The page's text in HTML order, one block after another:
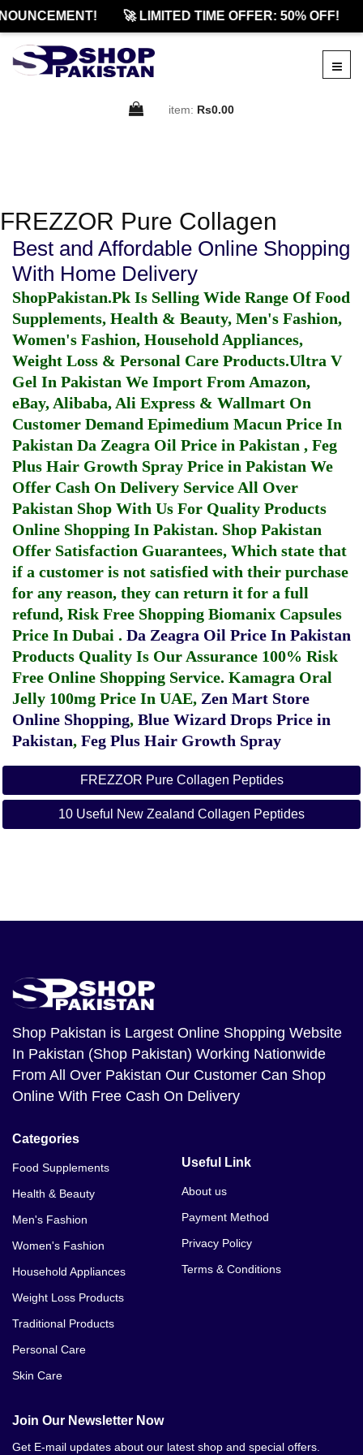
🚀 LIMITED TIME OFFER: 50% OFF!
item: Rs0.00
FREZZOR Pure Collagen
Best and Affordable Online Shopping
With Home Delivery
ShopPakistan.Pk Is Selling Wide Range Of Food
Supplements, Health & Beauty, Men's Fashion,
Women's Fashion, Household Appliances,
Weight Loss & Personal Care Products.Ultra V
Gel In Pakistan We Import From Amazon,
eBay, Alibaba, Ali Express & Wallmart On
Customer Demand Epimedium Macun Price In
Pakistan Da Zeagra Oil Price in Pakistan , Feg
Plus Hair Growth Spray Price in Pakistan We
Offer Cash On Delivery Service All Over
Pakistan Shop With Us For Quality Products
Online Shopping In Pakistan. Shop Pakistan
Offer Satisfaction Guarantees, Which state that
if a customer is not satisfied with their purchase
for any reason, they can return it for a full
refund, Risk Free Shopping Biomanix Capsules
Price In Dubai . Da Zeagra Oil Price In Pakistan
Products Quality Is Our Assurance 100% Risk
Free Online Shopping Service. Kamagra Oral
Jelly 100mg Price In UAE, Zen Mart Store
Online Shopping, Blue Wizard Drops Price in
Pakistan, Feg Plus Hair Growth Spray
FREZZOR Pure Collagen Peptides
10 Useful New Zealand Collagen Peptides
Shop Pakistan is Largest Online Shopping Website
In Pakistan (Shop Pakistan) Working Nationwide
From All Over Pakistan Our Customer Can Shop
Online With Free Cash On Delivery
Categories
Food Supplements
Health & Beauty
Men's Fashion
Women's Fashion
Household Appliances
Weight Loss Products
Traditional Products
Personal Care
Skin Care
Useful Link
About us
Payment Method
Privacy Policy
Terms & Conditions
Join Our Newsletter Now
Get E-mail updates about our latest shop and special offers.